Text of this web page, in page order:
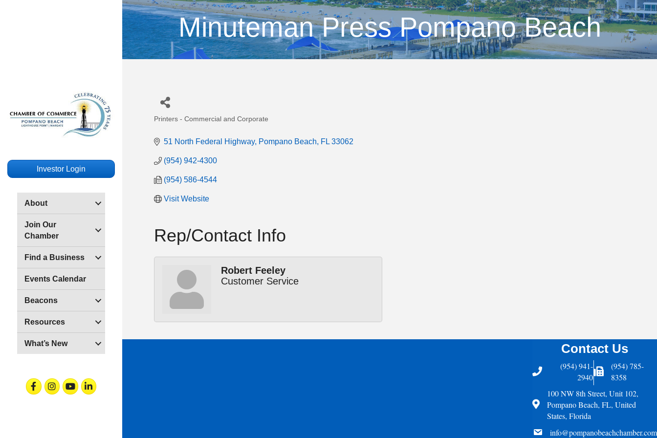
Investor Login
About
Join Our
Chamber
Find a Business
Events Calendar
Beacons
Resources
What’s New
FacebookInstagramYoutubeLinkedin
Minuteman Press Pompano Beach
Printers - Commercial and Corporate
51 North Federal Highway Pompano Beach FL 33062
(954) 942-4300
(954) 586-4544
Visit Website
Rep/Contact Info
Robert Feeley
Customer Service
Contact Us
Telephone
(954) 941-
2940
Fax Icon
(954) 785-
8358
Address
100 NW 8th Street, Unit 102,
Pompano Beach, FL, United
States, Florida
email
info@pompanobeachchamber.com